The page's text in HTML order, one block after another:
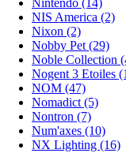
Nintendo (14)
NIS America (2)
Nixon (2)
Nobby Pet (29)
Noble Collection
Nogent 3 Etoiles
NOM (47)
Nomadict (5)
Nontron (7)
Num'axes (10)
NX Lighting (16)